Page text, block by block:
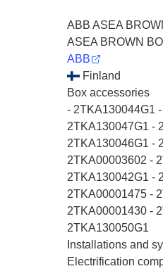
ABB ASEA
ASEA BROWN
ABB
Finland
Box accessories
- 2TKA130044G1
2TKA130047G1 -
2TKA130046G1 -
2TKA00003602 -
2TKA130042G1 -
2TKA00001475 -
2TKA00001430 -
2TKA130050G1
Installations and
Electrification